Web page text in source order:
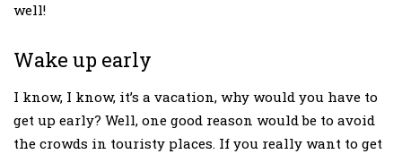
well!
Wake up early
I know, I know, it’s a vacation, why would you have to
get up early? Well, one good reason would be to avoid
the crowds in touristy places. If you really want to get